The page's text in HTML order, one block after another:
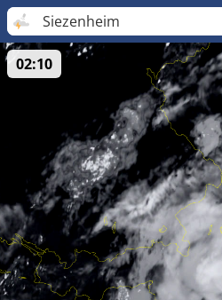
Siezenheim
02:10